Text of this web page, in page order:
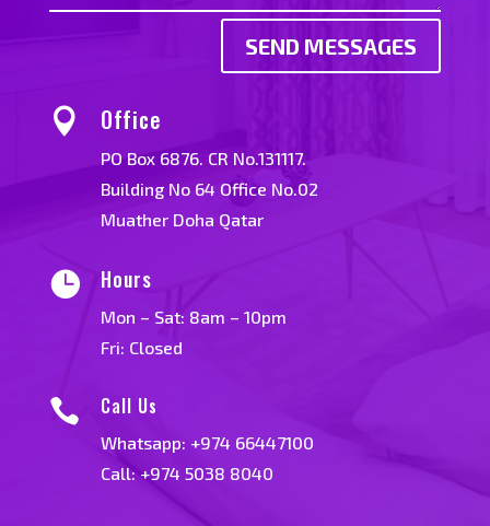
SEND MESSAGES
 Office
PO Box 6876. CR No.131117.
Building No 64 Office No.02
Muather Doha Qatar
 Hours
Mon – Sat: 8am – 10pm
Fri: Closed
 Call Us
Whatsapp: +974 66447100
Call: +974 5038 8040